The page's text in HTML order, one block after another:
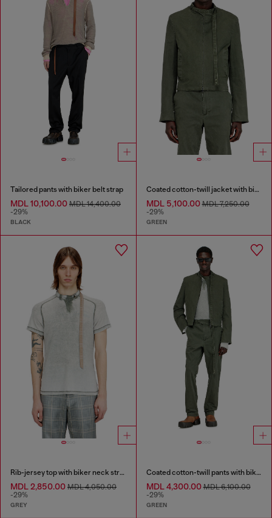
Tailored pants with biker belt strap
MDL 10,100.00 MDL 14,400.00
-29%
BLACK
Coated cotton-twill jacket with biker details
MDL 5,100.00MDL 7,250.00
-29%
GREEN
Rib-jersey top with biker neck strap
MDL 2,850.00 MDL 4,050.00
-29%
GREY
Coated cotton-twill pants with biker strap
MDL 4,300.00MDL 6,100.00
-29%
GREEN